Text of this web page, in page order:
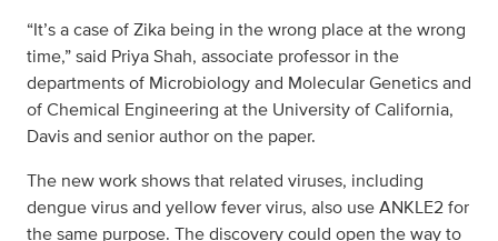
“It’s a case of Zika being in the wrong place at the wrong
time,” said Priya Shah, associate professor in the
departments of Microbiology and Molecular Genetics and
of Chemical Engineering at the University of California,
Davis and senior author on the paper.
The new work shows that related viruses, including
dengue virus and yellow fever virus, also use ANKLE2 for
the same purpose. The discovery could open the way to